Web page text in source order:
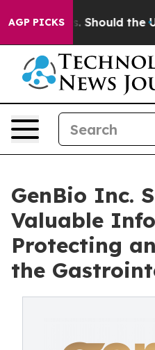
AGP PICKS
Kids. Should the US?
GenBio Inc.
Valuable
Protecting
the